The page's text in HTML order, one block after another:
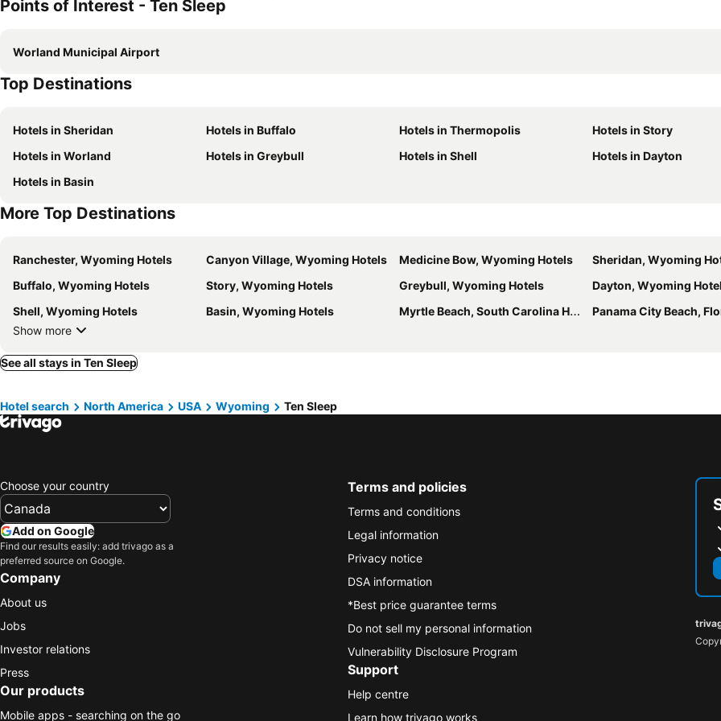
Points of Interest - Ten Sleep
Worland Municipal Airport
Top Destinations
Hotels in Sheridan Hotels in Buffalo Hotels in Thermopolis
Hotels in Story
Hotels in Worland
Hotels in Greybull Hotels in Shell
Hotels in Dayton
Hotels in Basin
More Top Destinations
Ranchester, Wyoming Hotels Canyon Village, Wyoming Hotels Medicine Bow, Wyoming Hotels
Sheridan, Wyoming
Buffalo, Wyoming Hotels
Story, Wyoming Hotels Greybull, Wyoming Hotels
Dayton, Wyoming
Shell, Wyoming Hotels
Basin, Wyoming Hotels Myrtle Beach, South Carolina Hotels
Panama City Beach,
Show more
See all stays in Ten Sleep
Hotel search North America USA Wyoming Ten Sleep
Choose your country
Add on Google
Find our results easily: add trivago as a
preferred source on Google.
Company
About us
Jobs
Investor relations
Press
Our products
Mobile apps - searching on the go
Terms and policies
Terms and conditions
Legal information
Privacy notice
DSA information
*Best price guarantee terms
Do not sell my personal information
Vulnerability Disclosure Program
Support
Help centre
Learn how trivago works